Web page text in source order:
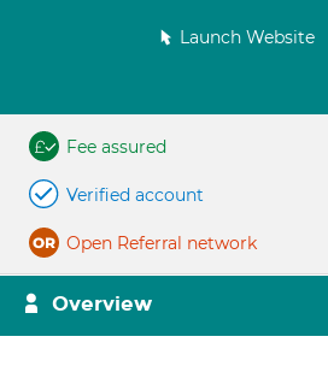
Launch Website
Fee assured
Verified account
Open Referral network
Overview